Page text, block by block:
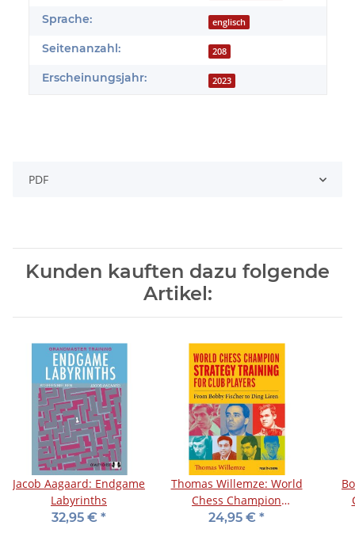
Sprache: englisch
Seitenanzahl: 208
Erscheinungsjahr: 2023
PDF
Kunden kauften dazu folgende
Artikel:
Jacob Aagaard: Endgame
Labyrinths
32,95 € *
Thomas Willemze: World
Chess Champion
Strategy Training for
24,95 € *